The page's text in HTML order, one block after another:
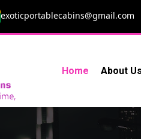
exoticportablecabins@gmail.com
Home About Us